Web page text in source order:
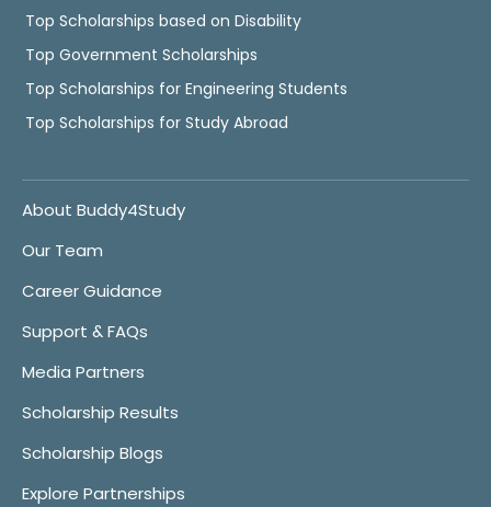
Top Scholarships based on Disability
Top Government Scholarships
Top Scholarships for Engineering Students
Top Scholarships for Study Abroad
About Buddy4Study
Our Team
Career Guidance
Support & FAQs
Media Partners
Scholarship Results
Scholarship Blogs
Explore Partnerships